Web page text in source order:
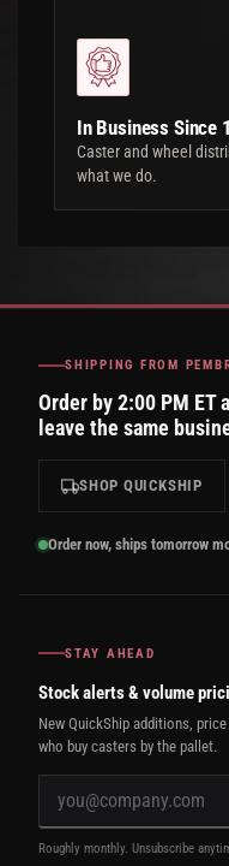
In Business Since
Caster and wheel
what we do.
SHIPPING FROM
Order by 2:00 PM ET
leave the same
SHOP QUICKSHIP
Order now, ships tomorrow
STAY AHEAD
Stock alerts & volume
New QuickShip additions,
who buy casters by the pallet.
Roughly monthly. Unsubscribe